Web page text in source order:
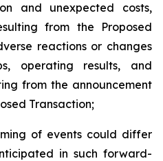
and unexpected costs,
from the Proposed
reactions or changes
operating results, and
from the announcement
Transaction;
of events could differ
in such forward-